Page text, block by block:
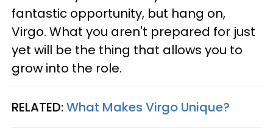
fantastic opportunity, but hang on,
Virgo. What you aren't prepared for just
yet will be the thing that allows you to
grow into the role.
RELATED:What Makes Virgo Unique?